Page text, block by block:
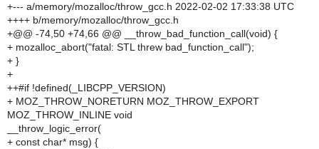
+--- a/memory/mozalloc/throw_gcc.h 2022-02-02 17:33:38 UTC
++++ b/memory/mozalloc/throw_gcc.h
+@@ -74,50 +74,66 @@ __throw_bad_function_call(void) {
+ mozalloc_abort("fatal: STL threw bad_function_call");
+ }
+
++#if !defined(_LIBCPP_VERSION)
+ MOZ_THROW_NORETURN MOZ_THROW_EXPORT
MOZ_THROW_INLINE void
__throw_logic_error(
+ const char* msg) {